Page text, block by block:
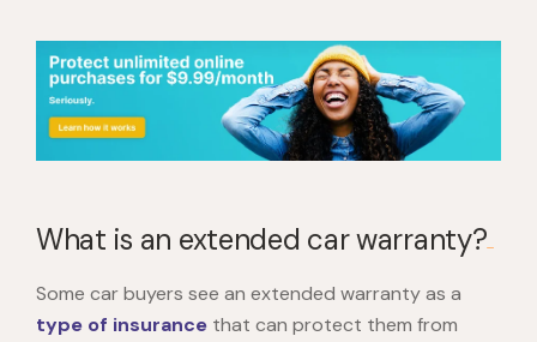
What is an extended car warranty?
Some car buyers see an extended warranty as a
type of insurance that can protect them from